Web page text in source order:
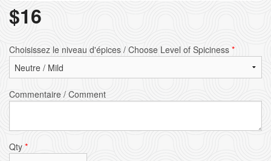
$16
Choisissez le niveau d'épices / Choose Level of Spiciness *
Commentaire / Comment
Qty *